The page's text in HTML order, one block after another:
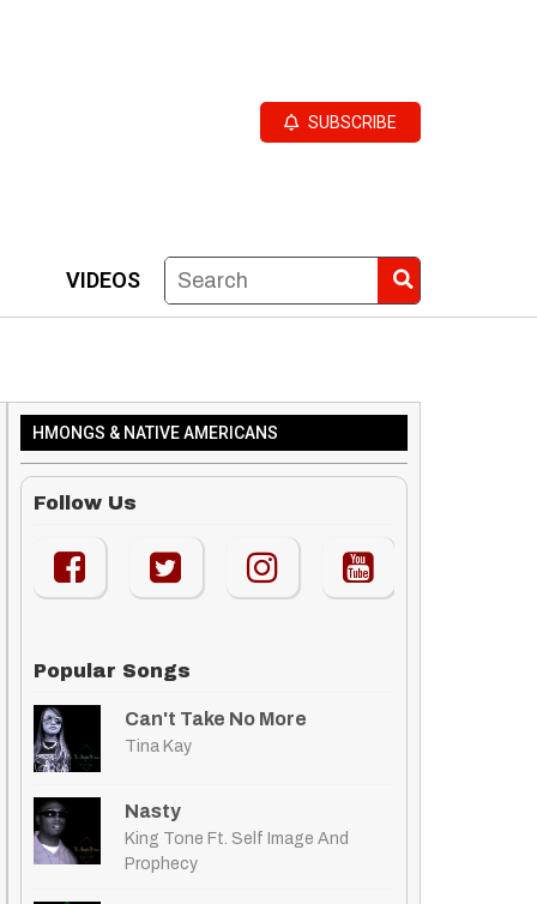
SUBSCRIBE
VIDEOS
HMONGS & NATIVE AMERICANS
Follow Us
Popular Songs
Can't Take No More
Tina Kay
Nasty
King Tone Ft. Self Image And
Prophecy